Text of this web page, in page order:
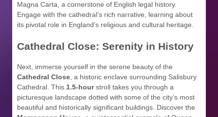
Magna Carta, a cornerstone of English legal history.
Engage with the cathedral’s rich narrative, learning about
its pivotal role in England’s religious and cultural heritage.
Cathedral Close: Serenity in History
Next, immerse yourself in the serene beauty of the
Cathedral Close , a historic enclave surrounding Salisbury
Cathedral. This 1.5-hourstroll takes you through a
picturesque landscape dotted with some of the city’s most
beautiful and historically significant buildings. Discover the